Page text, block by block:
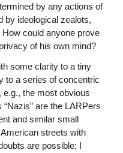
by any actions of
by ideological zealots,
could anyone prove
of his own mind?
some clarity to a tiny
to a series of concentric
the most obvious
are the LARPers
and similar small
streets with
are possible; I